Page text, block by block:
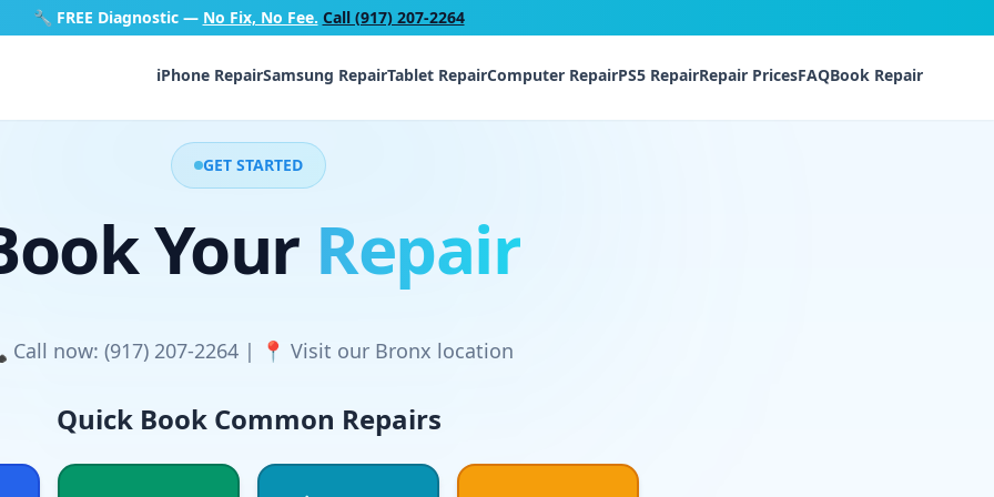
🔧 FREE Diagnostic— No Fix, No Fee. Call (917) 207-2264
iPhone RepairSamsung RepairTablet RepairComputer RepairPS5 RepairRepair PricesFAQBook Repair
GET STARTED
Your Repair
Call now: (917) 207-2264 | 📍 Visit our Bronx location
Quick Book Common Repairs